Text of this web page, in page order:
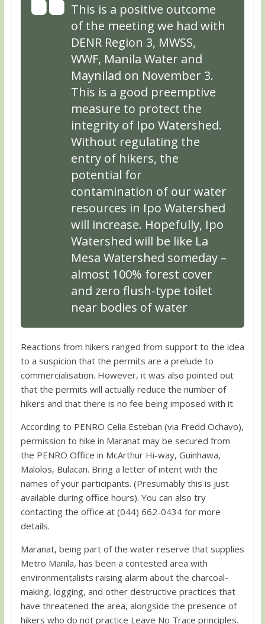
This is a positive outcome
of the meeting we had with
DENR Region 3, MWSS,
WWF, Manila Water and
Maynilad on November 3.
This is a good preemptive
measure to protect the
integrity of Ipo Watershed.
Without regulating the
entry of hikers, the
potential for
contamination of our water
resources in Ipo Watershed
will increase. Hopefully, Ipo
Watershed will be like La
Mesa Watershed someday –
almost 100% forest cover
and zero flush-type toilet
near bodies of water
Reactions from hikers ranged from support to the idea
to a suspicion that the permits are a prelude to
commercialisation. However, it was also pointed out
that the permits will actually reduce the number of
hikers and that there is no fee being imposed with it.
According to PENRO Celia Esteban (via Fredd Ochavo),
permission to hike in Maranat may be secured from
the PENRO Office in McArthur Hi-way, Guinhawa,
Malolos, Bulacan. Bring a letter of intent with the
names of your participants. (Presumably this is just
available during office hours). You can also try
contacting the office at (044) 662-0434 for more
details.
Maranat, being part of the water reserve that supplies
Metro Manila, has been a contested area with
environmentalists raising alarm about the charcoal-
making, logging, and other destructive practices that
have threatened the area, alongside the presence of
hikers who do not practice Leave No Trace principles.